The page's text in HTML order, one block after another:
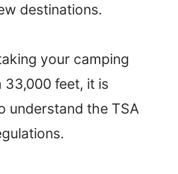
destinations.
your camping
33,000 feet, it is
understand the TSA